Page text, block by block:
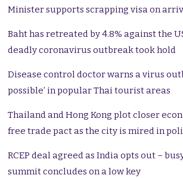
Minister supports scrapping visa on
Baht has retreated by 4.8% against the
deadly coronavirus outbreak took hold
Disease control doctor warns a virus
possible’ in popular Thai tourist areas
Thailand and Hong Kong plot closer
free trade pact as the city is mired in
RCEP deal agreed as India opts out –
summit concludes on a low key